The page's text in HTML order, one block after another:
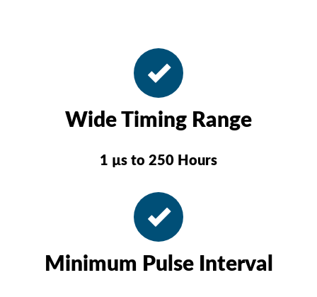
Wide Timing Range
1 µs to 250 Hours
Minimum Pulse Interval